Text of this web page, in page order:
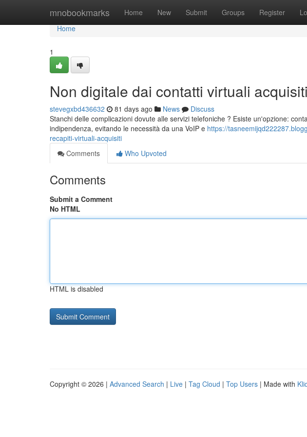
mnobookmarks Home New Submit Groups Register
Home
Home
1
Non digitale dai contatti virtuali acquisiti
stevegxbd436632 81 days ago News
Discuss
Stanchi delle complicazioni dovute alle servizi telefoniche ? Esiste un'opzione:
indipendenza, evitando le necessità da una VoIP e https://
recapiti-virtuali-acquisiti
Comments
Who Upvoted
Comments
Submit a Comment
No HTML
HTML is disabled
Copyright © 2026 | Advanced Search | Live | Tag Cloud | Top Users | Made with